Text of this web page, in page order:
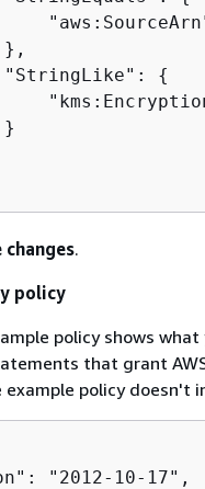
{
changes.
policy
policy shows
that grant
example policy doesn't
"2012-10-17",